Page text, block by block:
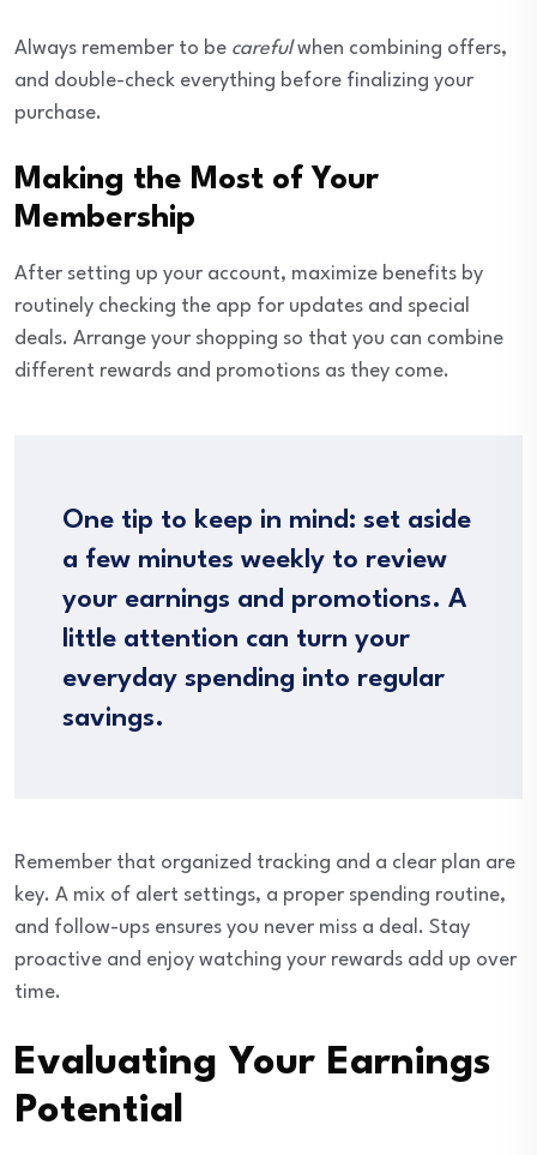
Always remember to be carefulwhen combining offers,
and double-check everything before finalizing your
purchase.
Making the Most of Your
Membership
After setting up your account, maximize benefits by
routinely checking the app for updates and special
deals. Arrange your shopping so that you can combine
different rewards and promotions as they come.
One tip to keep in mind: set aside
a few minutes weekly to review
your earnings and promotions. A
little attention can turn your
everyday spending into regular
savings.
Remember that organized tracking and a clear plan are
key. A mix of alert settings, a proper spending routine,
and follow-ups ensures you never miss a deal. Stay
proactive and enjoy watching your rewards add up over
time.
Evaluating Your Earnings
Potential